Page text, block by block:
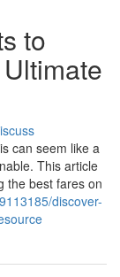
to
can seem like a
This article
the best fares on
discover-